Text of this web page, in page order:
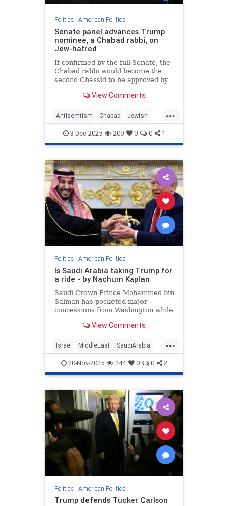
Politics| American Politics
Senate panel advances Trump
nominee, a Chabad rabbi, on
Jew-hatred
If confirmed by the full Senate, the
Chabad rabbi would become the
second Chassid to be approved by
administration position.
View Comments
...
Antisemtism Chabad Jewish
News Politics
3-Dec-2025 209 0 0 1
Politics| American Politics
Is Saudi Arabia taking Trump for
a ride - by Nachum Kaplan
Saudi Crown Prince Mohammed bin
Salman has pocketed major
concessions from Washington while
crafted ambiguity in return.
View Comments
...
Israel MiddleEast SaudiArabia
Trump
20-Nov-2025 244 0 0 2
Politics| American Politics
Trump defends Tucker Carlson